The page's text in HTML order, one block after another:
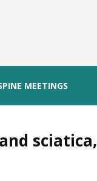
MEETINGS
sciatica,